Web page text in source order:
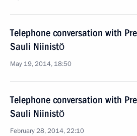
Telephone conversation with
Sauli Niinistö
May 19, 2014, 18:50
Telephone conversation with
Sauli Niinistö
February 28, 2014, 22:10